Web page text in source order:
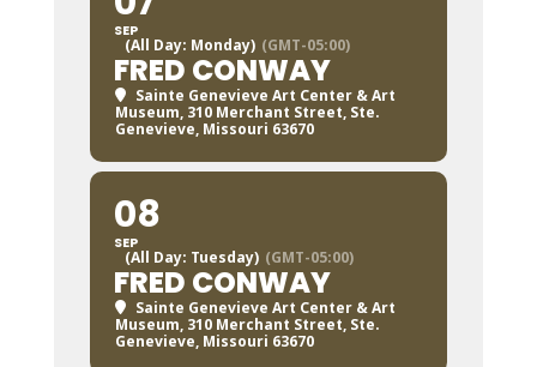
SEP
(All Day: Monday) (GMT-05:00)
FRED CONWAY
Sainte Genevieve Art Center & Art
Museum, 310 Merchant Street, Ste.
Genevieve, Missouri 63670
08
SEP
(All Day: Tuesday) (GMT-05:00)
FRED CONWAY
Sainte Genevieve Art Center & Art
Museum, 310 Merchant Street, Ste.
Genevieve, Missouri 63670